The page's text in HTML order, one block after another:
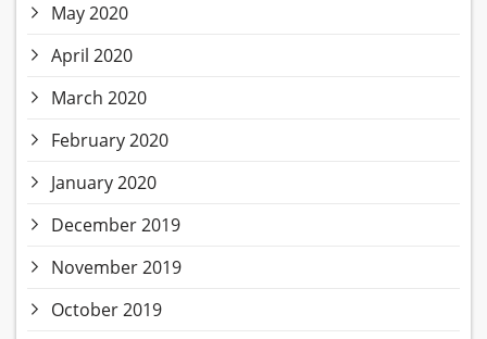
May 2020
April 2020
March 2020
February 2020
January 2020
December 2019
November 2019
October 2019